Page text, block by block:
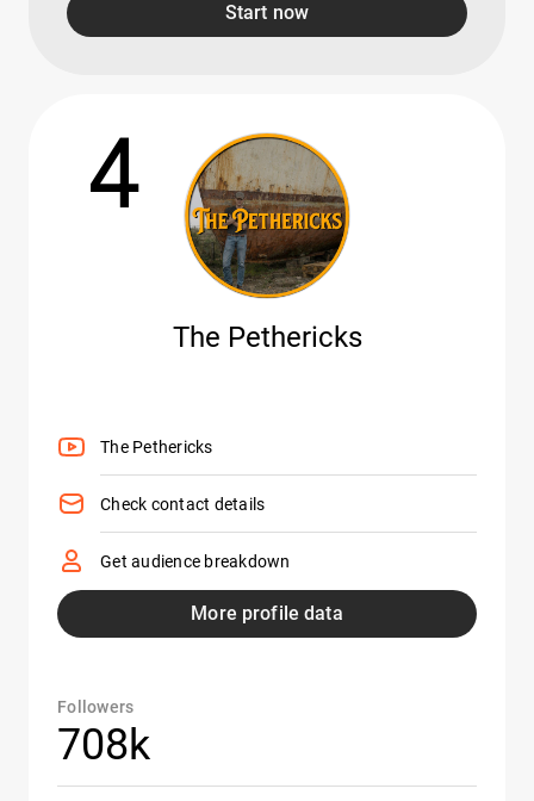
Start now
4
The Pethericks
The Pethericks
Check contact details
Get audience breakdown
More profile data
Followers
708k